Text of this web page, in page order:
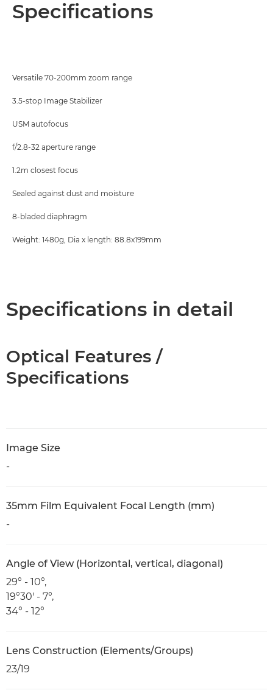
Specifications
Versatile 70-200mm zoom range
3.5-stop Image Stabilizer
USM autofocus
f/2.8-32 aperture range
1.2m closest focus
Sealed against dust and moisture
8-bladed diaphragm
Weight: 1480g, Dia x length: 88.8x199mm
Specifications in detail
Optical Features /
Specifications
Image Size
-
35mm Film Equivalent Focal Length (mm)
-
Angle of View (Horizontal, vertical, diagonal)
29° - 10°,
19°30' - 7°,
34° - 12°
Lens Construction (Elements/Groups)
23/19